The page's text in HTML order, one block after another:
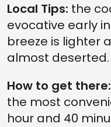
Local Tips: the
evocative early
breeze is lighter
almost deserted.
How to get there:
the most
hour and 40